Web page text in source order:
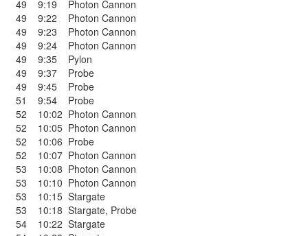
49
9:19
Photon Cannon
49
9:22
Photon Cannon
49
9:23
Photon Cannon
49
9:24
Photon Cannon
49
9:35
Pylon
49
9:37
Probe
49
9:45
Probe
51
9:54
Probe
52
10:02 Photon Cannon
52
10:05 Photon Cannon
52
10:06 Probe
52
10:07 Photon Cannon
53
10:08 Photon Cannon
53
10:10 Photon Cannon
53
10:15 Stargate
53
10:18 Stargate, Probe
54
10:22 Stargate